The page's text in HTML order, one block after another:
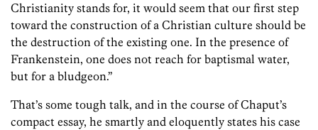
Christianity stands for, it would seem that our first step
toward the construction of a Christian culture should be
the destruction of the existing one. In the presence of
Frankenstein, one does not reach for baptismal water,
but for a bludgeon.”
That’s some tough talk, and in the course of Chaput’s
compact essay, he smartly and eloquently states his case